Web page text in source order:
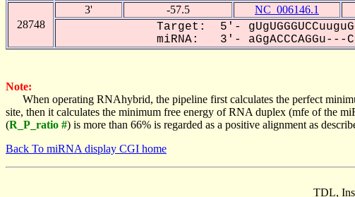
28748
3' -57.5 NC_006146.1
Target: 5'-
miRNA: 3'- aGgACCCAGGu---
Note:
When operating RNAhybrid, the pipeline first calculates the perfect
site, then it calculates the minimum free energy of RNA duplex (mfe of the
(R_P_ratio #) is more than 66% is regarded as a positive alignment as
Back To miRNA display CGI home
TDL,